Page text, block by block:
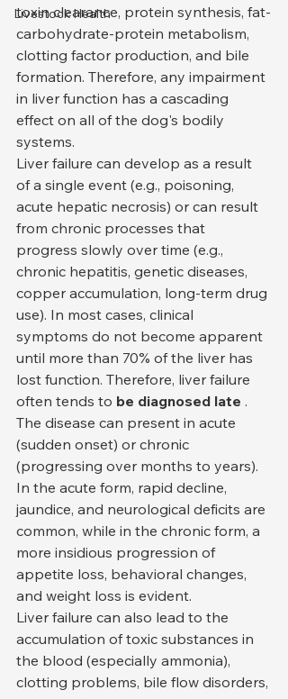
Livestock Health
toxin clearance, protein synthesis, fat-
carbohydrate-protein metabolism,
clotting factor production, and bile
formation. Therefore, any impairment
in liver function has a cascading
effect on all of the dog's bodily
systems.
Liver failure can develop as a result
of a single event (e.g., poisoning,
acute hepatic necrosis) or can result
from chronic processes that
progress slowly over time (e.g.,
chronic hepatitis, genetic diseases,
copper accumulation, long-term drug
use). In most cases, clinical
symptoms do not become apparent
until more than 70% of the liver has
lost function. Therefore, liver failure
often tends to be diagnosed late .
The disease can present in acute
(sudden onset) or chronic
(progressing over months to years).
In the acute form, rapid decline,
jaundice, and neurological deficits are
common, while in the chronic form, a
more insidious progression of
appetite loss, behavioral changes,
and weight loss is evident.
Liver failure can also lead to the
accumulation of toxic substances in
the blood (especially ammonia),
clotting problems, bile flow disorders,